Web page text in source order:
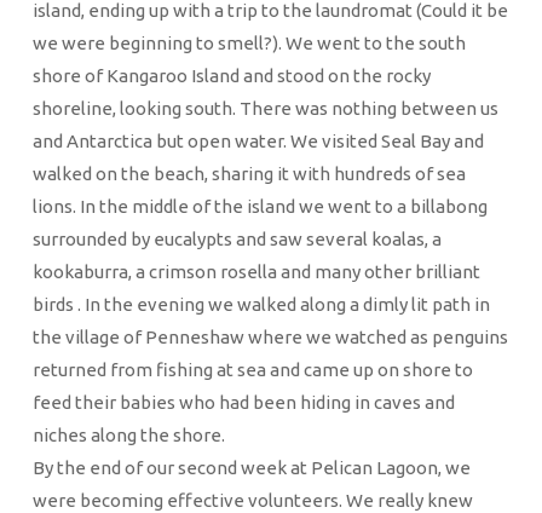
island, ending up with a trip to the laundromat (Could it be
we were beginning to smell?). We went to the south
shore of Kangaroo Island and stood on the rocky
shoreline, looking south. There was nothing between us
and Antarctica but open water. We visited Seal Bay and
walked on the beach, sharing it with hundreds of sea
lions. In the middle of the island we went to a billabong
surrounded by eucalypts and saw several koalas, a
kookaburra, a crimson rosella and many other brilliant
birds . In the evening we walked along a dimly lit path in
the village of Penneshaw where we watched as penguins
returned from fishing at sea and came up on shore to
feed their babies who had been hiding in caves and
niches along the shore.
By the end of our second week at Pelican Lagoon, we
were becoming effective volunteers. We really knew